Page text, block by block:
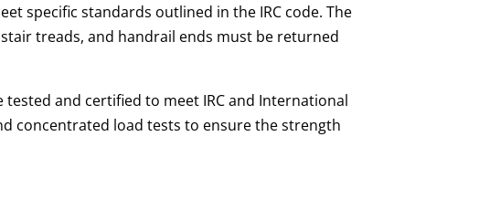
specific standards outlined in the IRC code. The
treads, and handrail ends must be returned
and certified to meet IRC and International
concentrated load tests to ensure the strength